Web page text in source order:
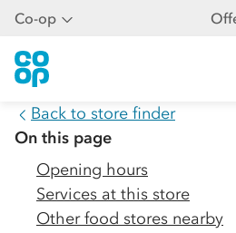
Co-op
Back to store finder
On this page
Opening hours
Services at this store
Other food stores nearby